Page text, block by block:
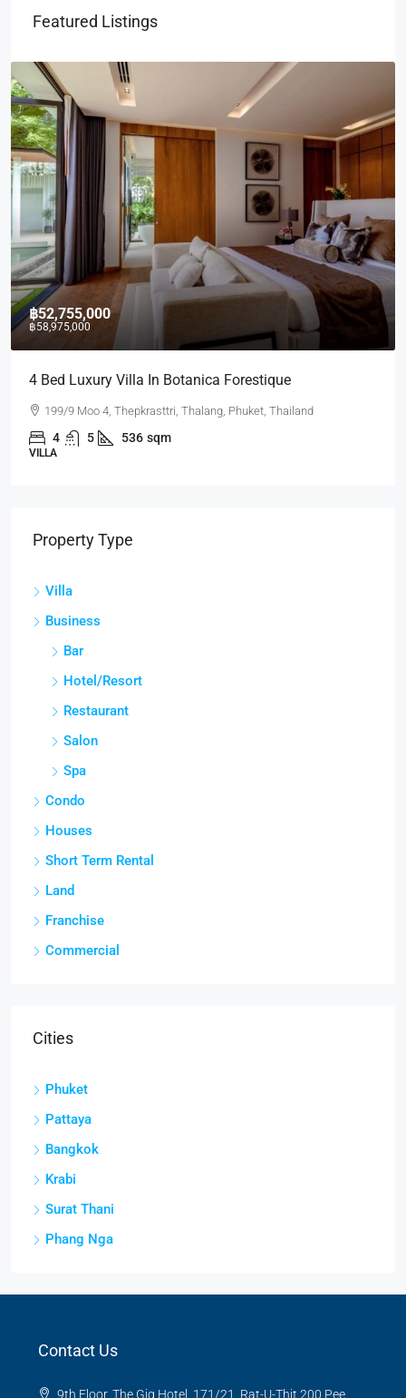
Featured Listings
Botanica Forestique
Thalang, Phuket, Thailand
฿17,430,000
2 BR Lakeside
Laguna Lakeside
Property Type
Villa
Business
Bar
Hotel/Resort
Restaurant
Salon
Spa
Condo
Houses
Short Term Rental
Land
Franchise
Commercial
Cities
Phuket
Pattaya
Bangkok
Krabi
Surat Thani
Phang Nga
Contact Us
9th Floor, The Gig Hotel, 171/21, Rat-U-Thit 200 Pee